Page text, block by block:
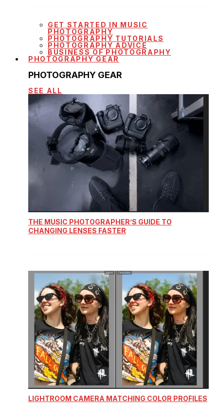
GET STARTED IN MUSIC
PHOTOGRAPHY
PHOTOGRAPHY TUTORIALS
PHOTOGRAPHY ADVICE
BUSINESS OF PHOTOGRAPHY
PHOTOGRAPHY GEAR
PHOTOGRAPHY GEAR
SEE ALL
THE MUSIC PHOTOGRAPHER’S GUIDE TO
CHANGING LENSES FASTER
LIGHTROOM CAMERA MATCHING COLOR PROFILES